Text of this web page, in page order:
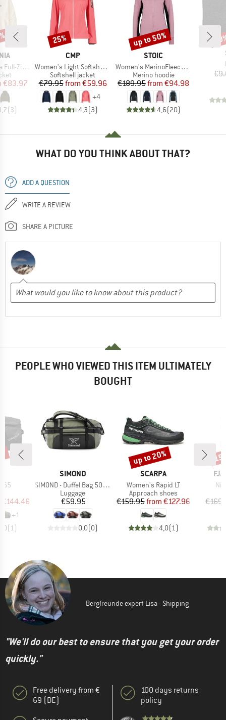
Hoody
Price
€83.97
(3)
BRAND
CMP
Item(s)
Women's Light Softshell Jacket Zip Hood
Product group
Softshell jacket
Price
€79.95 Reduced Price
from €59.96
+4
4,3(3)
Discount
25%
BRAND
STOIC
Item(s)
Women's MerinoFleece260 FlenSt. Zip Hoody
Product group
Merino hoodie
Price
€189.95 Reduced Price
from €94.98
4,6(20)
Discount
up to 50%
WHAT DO YOU THINK ABOUT THAT?
ADD A QUESTION
WRITE A REVIEW
SHARE A PICTURE
PEOPLE WHO VIEWED THIS ITEM ULTIMATELY
BOUGHT
65
Price
€144.46
+1
(1)
BRAND
SIMOND
Item(s)
SIMOND - Duffel Bag 500 40-60
Product group
Luggage
Price
€59.95
0,0(0)
BRAND
SCARPA
Item(s)
Women's Rapid LT
Product group
Approach shoes
Price
€159.95 Reduced Price
from €127.96
4,0(1)
Discount
up to 20%
Bergfreunde expert Lisa - Shipping
"We'll do our best to ensure that you get your order
quickly."
Free delivery from €
69 (DE)
100 days returns
policy